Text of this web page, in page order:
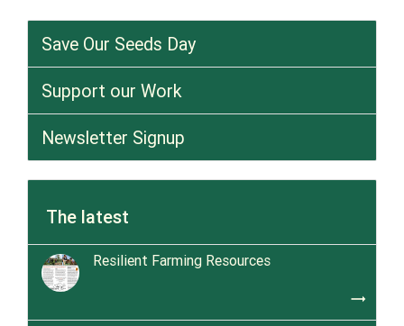
Save Our Seeds Day
Support our Work
Newsletter Signup
The latest
Resilient Farming Resources
trending_flat